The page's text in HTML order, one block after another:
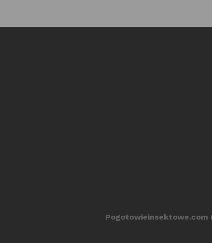
Pogotowieinsektowe.com